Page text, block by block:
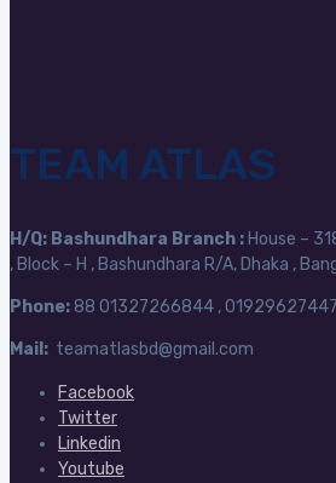
TEAM ATLAS
H/Q: Bashundhara Branch : House –
, Block – H , Bashundhara R/A, Dhaka ,
Phone: 88 01327266844 , 01929627447
Mail: teamatlasbd@gmail.com
Facebook
Twitter
Linkedin
Youtube